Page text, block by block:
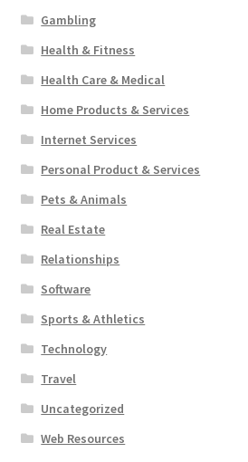
Gambling
Health & Fitness
Health Care & Medical
Home Products & Services
Internet Services
Personal Product & Services
Pets & Animals
Real Estate
Relationships
Software
Sports & Athletics
Technology
Travel
Uncategorized
Web Resources